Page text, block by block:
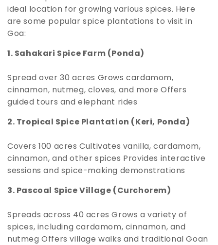
ideal location for growing various spices. Here
are some popular spice plantations to visit in
Goa:
1. Sahakari Spice Farm (Ponda)
Spread over 30 acres Grows cardamom,
cinnamon, nutmeg, cloves, and more Offers
guided tours and elephant rides
2. Tropical Spice Plantation (Keri, Ponda)
Covers 100 acres Cultivates vanilla, cardamom,
cinnamon, and other spices Provides interactive
sessions and spice-making demonstrations
3. Pascoal Spice Village (Curchorem)
Spreads across 40 acres Grows a variety of
spices, including cardamom, cinnamon, and
nutmeg Offers village walks and traditional Goan